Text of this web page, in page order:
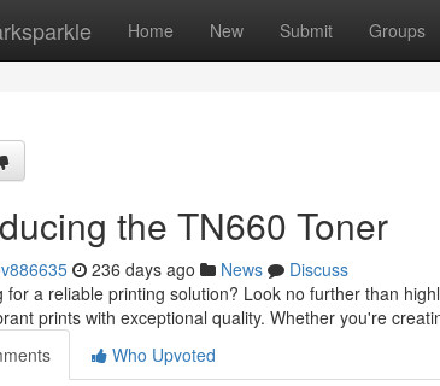
Home New Submit Groups
the TN660 Toner
236 days ago News
Discuss
for a reliable printing solution? Look no further than
prints with exceptional quality. Whether you're
Who Upvoted